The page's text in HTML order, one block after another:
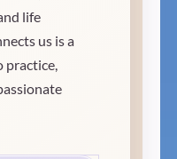
life
us is a
practice,